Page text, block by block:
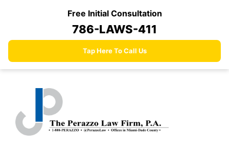
Free Initial Consultation
786-LAWS-411
Tap Here To Call Us